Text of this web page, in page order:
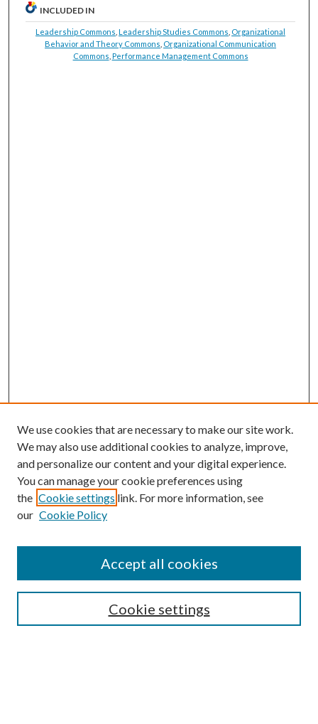
INCLUDED IN
Leadership Commons ,Leadership Studies Commons Organizational
Behavior and Theory Commons Organizational Communication
Commons Performance Management Commons
Search
Enter search terms:
Advanced Search
We use cookies that are necessary to make our site work.
We may also use additional cookies to analyze, improve,
and personalize our content and your digital experience.
You can manage your cookie preferences using
the Cookie settings link. For more information, see
our Cookie Policy
Cookie settings
Accept all cookies